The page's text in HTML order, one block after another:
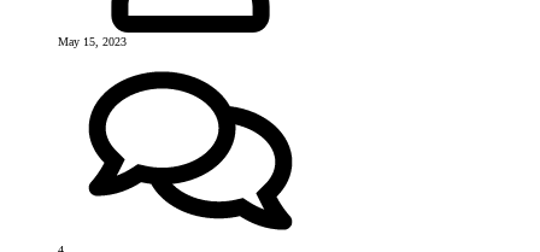
May 15, 2023